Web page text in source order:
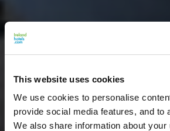
This website uses cookies
We use cookies to personalise
provide social media features, and to
We also share information about